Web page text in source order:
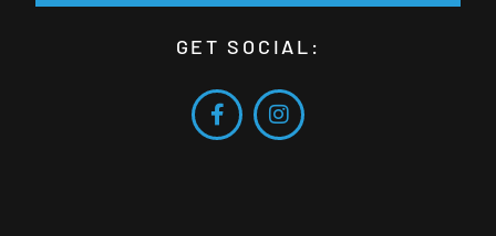
GET SOCIAL: